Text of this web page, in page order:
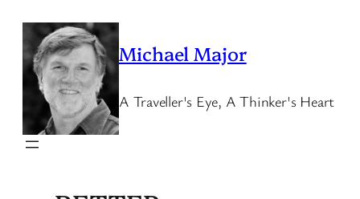
content
Michael Major
A Traveller's Eye, A Thinker's Heart